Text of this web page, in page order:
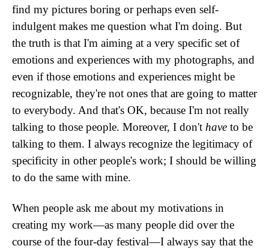
find my pictures boring or perhaps even self-
indulgent makes me question what I'm doing. But
the truth is that I'm aiming at a very specific set of
emotions and experiences with my photographs, and
even if those emotions and experiences might be
recognizable, they're not ones that are going to matter
to everybody. And that's OK, because I'm not really
talking to those people. Moreover, I don't have to be
talking to them. I always recognize the legitimacy of
specificity in other people's work; I should be willing
to do the same with mine.
When people ask me about my motivations in
creating my work—as many people did over the
course of the four-day festival—I always say that the